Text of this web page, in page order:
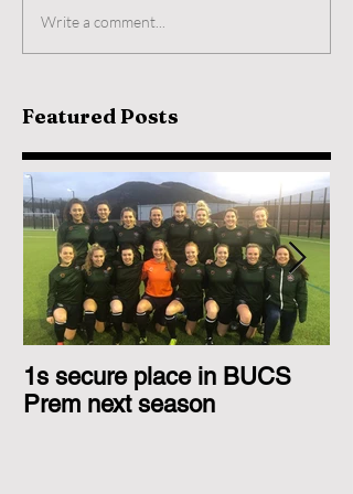
Write a comment...
Featured Posts
1s secure place in BUCS
Prem next season